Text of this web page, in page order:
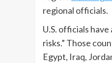
regional officials.
U.S. officials
risks.” Those
Egypt, Iraq,